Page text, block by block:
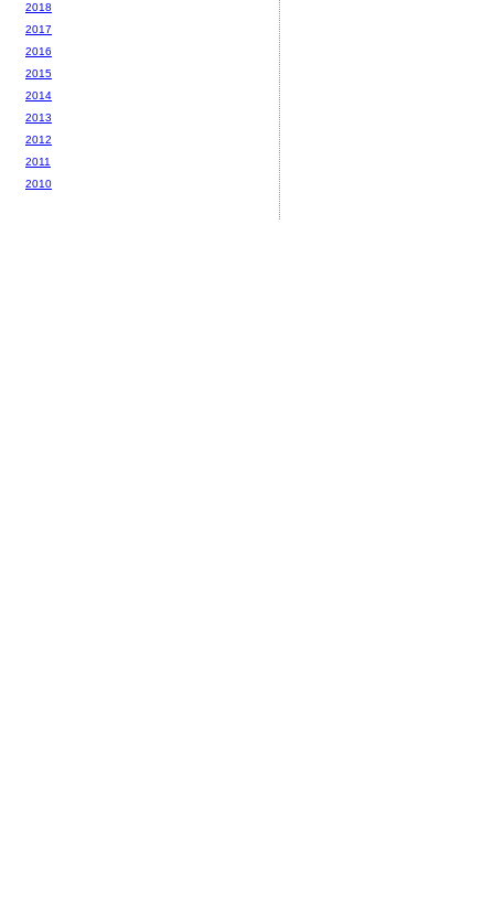
2018
2017
2016
2015
2014
2013
2012
2011
2010